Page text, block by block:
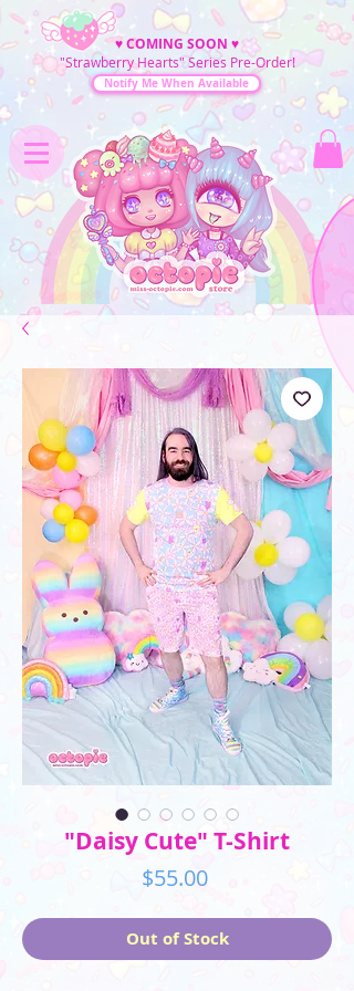
♥COMING SOON ♥
"Strawberry Hearts" Series Pre-Order!
Notify Me When Available
"Daisy Cute" T-Shirt
$55.00Price
Out of Stock